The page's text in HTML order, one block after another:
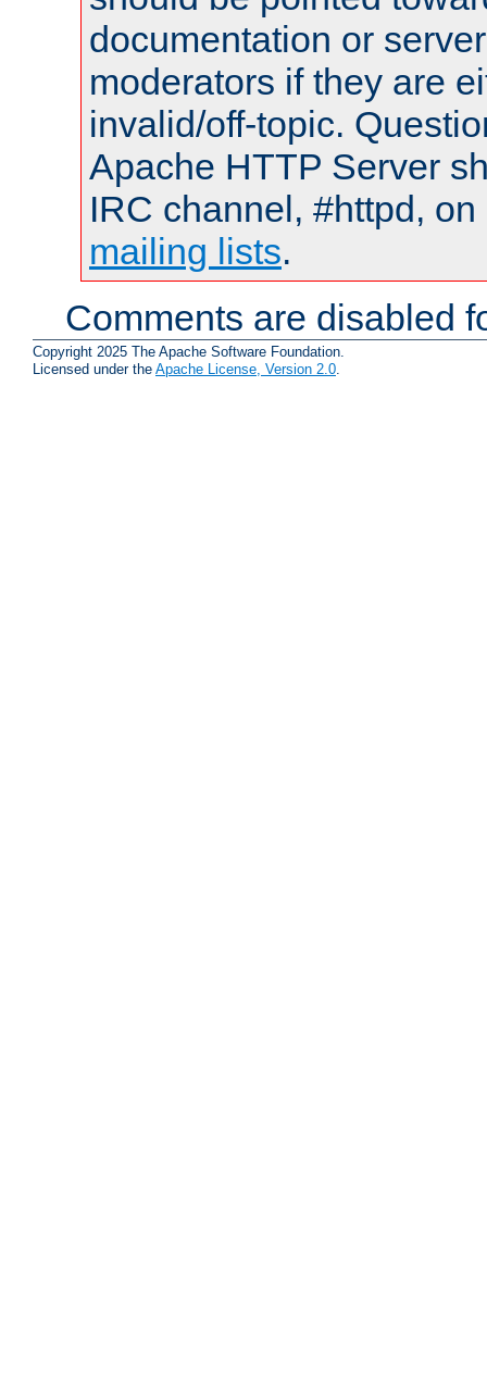
documentation or
moderators if they are
invalid/off-topic.
Apache HTTP Server
IRC channel, #httpd,
mailing lists.
Comments are disabled
Copyright 2025 The Apache Software Foundation.
Licensed under the Apache License, Version 2.0